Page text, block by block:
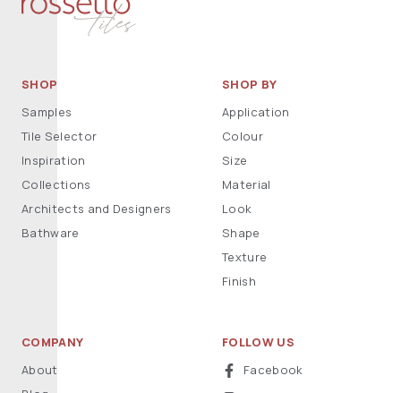
SHOP
Samples
Tile Selector
Inspiration
Collections
Architects and Designers
Bathware
SHOP BY
Application
Colour
Size
Material
Look
Shape
Texture
Finish
COMPANY
About
FOLLOW US
Facebook